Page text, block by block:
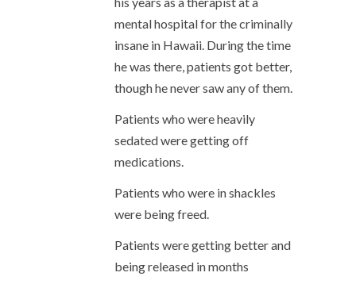
mental hospital for the criminally
insane in Hawaii. During the time
he was there, patients got better,
though he never saw any of them.
Patients who were heavily
sedated were getting off
medications.
Patients who were in shackles
were being freed.
Patients were getting better and
being released in months